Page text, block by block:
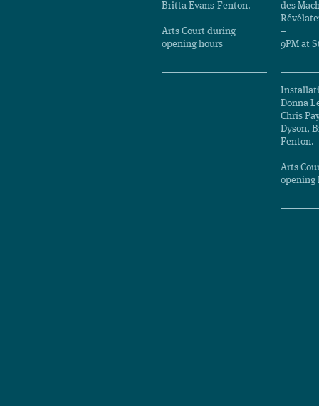
Britta Evans-Fenton.
–
Arts Court during
opening hours
des
–
9PM at
Donna
Chris
Dyson,
Fenton.
–
Arts
opening